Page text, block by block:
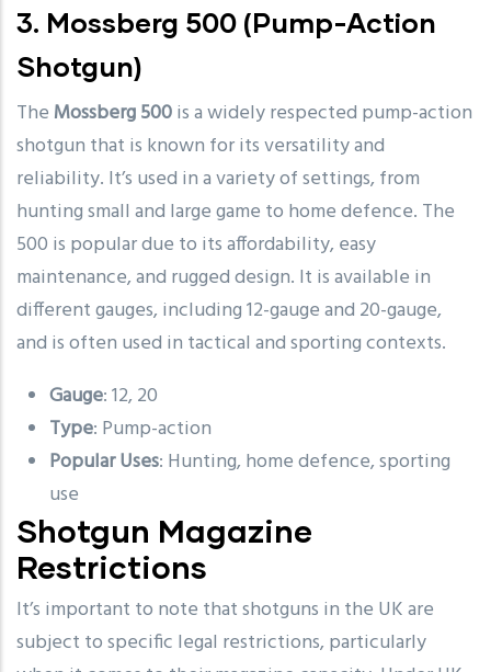
3. Mossberg 500 (Pump-Action
Shotgun)
The Mossberg 500is a widely respected pump-action
shotgun that is known for its versatility and
reliability. It’s used in a variety of settings, from
hunting small and large game to home defence. The
500 is popular due to its affordability, easy
maintenance, and rugged design. It is available in
different gauges, including 12-gauge and 20-gauge,
and is often used in tactical and sporting contexts.
Gauge: 12, 20
Type: Pump-action
Popular Uses: Hunting, home defence, sporting
use
Shotgun Magazine
Restrictions
It’s important to note that shotguns in the UK are
subject to specific legal restrictions, particularly